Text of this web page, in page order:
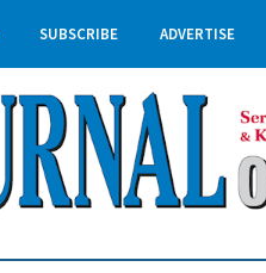
SUBSCRIBE ADVERTISE